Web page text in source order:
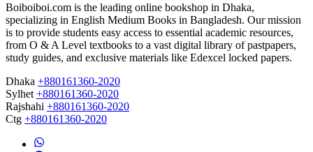
Boiboiboi.com is the leading online bookshop in Dhaka,
specializing in English Medium Books in Bangladesh. Our mission
is to provide students easy access to essential academic resources,
from O & A Level textbooks to a vast digital library of pastpapers,
study guides, and exclusive materials like Edexcel locked papers.
Dhaka +880161360-2020
Sylhet +880161360-2020
Rajshahi +880161360-2020
Ctg +880161360-2020